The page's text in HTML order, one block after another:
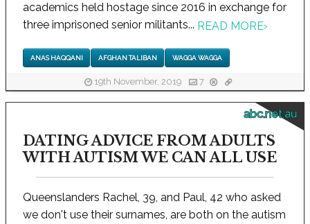
academics held hostage since 2016 in exchange for
three imprisoned senior militants... READ MORE›
ANAS HAQQANI AFGHAN TALIBAN WAGGA WAGGA
19th November, 2019 7
abc.net.au
DATING ADVICE FROM ADULTS
WITH AUTISM WE CAN ALL USE
Queenslanders Rachel, 39, and Paul, 42 who asked
we don't use their surnames, are both on the autism